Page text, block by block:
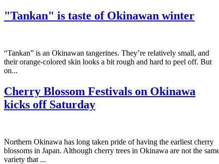
"Tankan" is taste of Okinawan winter
“Tankan” is an Okinawan tangerines. They’re relatively small, and
their orange-colored skin looks a bit rough and hard to peel off. But
on...
Cherry Blossom Festivals on Okinawa
kicks off Saturday
Northern Okinawa has long taken pride of having the earliest cherry
blossoms in Japan. Although cherry trees in Okinawa are not the
variety that ...